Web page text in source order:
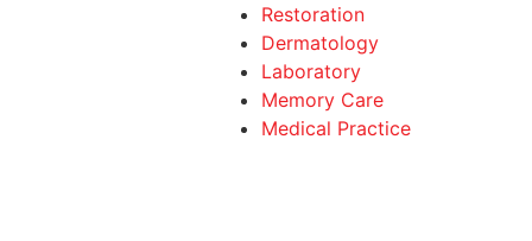
Restoration
Dermatology
Laboratory
Memory Care
Medical Practice